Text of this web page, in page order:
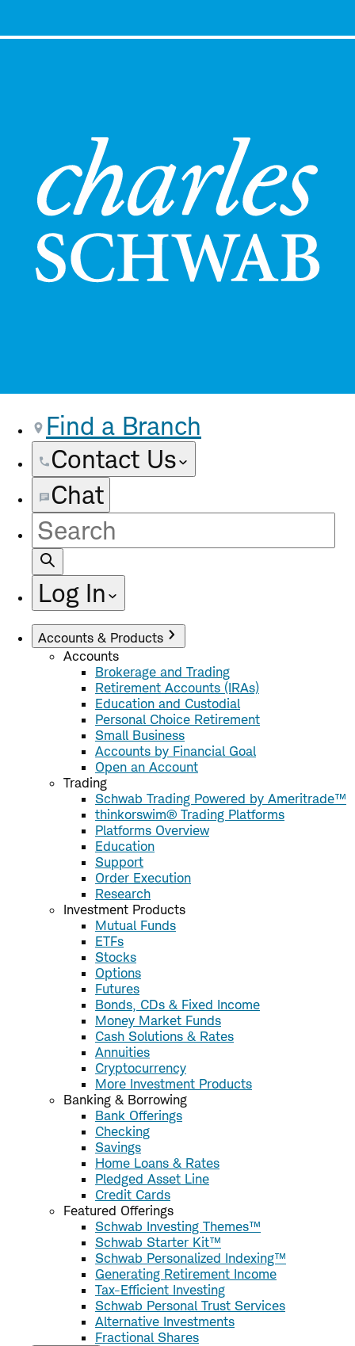
Find a Branch
Contact Us
Chat
Site
Search
Log In
Accounts & Products
Accounts
Brokerage and Trading
Retirement Accounts (IRAs)
Education and Custodial
Personal Choice Retirement
Small Business
Accounts by Financial Goal
Open an Account
Trading
Schwab Trading Powered by Ameritrade™
thinkorswim® Trading Platforms
Platforms Overview
Education
Support
Order Execution
Research
Investment Products
Mutual Funds
ETFs
Stocks
Options
Futures
Bonds, CDs & Fixed Income
Money Market Funds
Cash Solutions & Rates
Annuities
Cryptocurrency
More Investment Products
Banking & Borrowing
Bank Offerings
Checking
Savings
Home Loans & Rates
Pledged Asset Line
Credit Cards
Featured Offerings
Schwab Investing Themes™
Schwab Starter Kit™
Schwab Personalized Indexing™
Generating Retirement Income
Tax-Efficient Investing
Schwab Personal Trust Services
Alternative Investments
Fractional Shares